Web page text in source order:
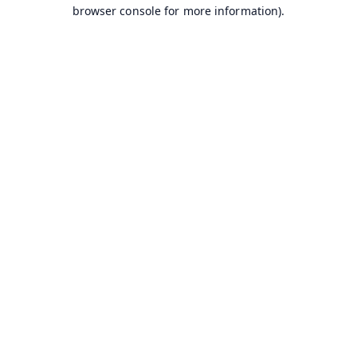
browser console for more information).